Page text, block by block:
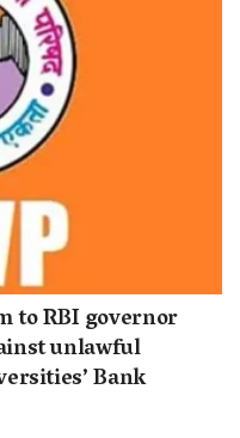
to RBI governor
unlawful
Bank